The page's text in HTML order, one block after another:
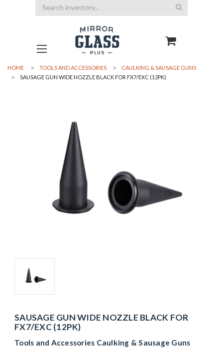
Search
HOME TOOLS AND ACCESSORIES
CAULKING & SAUSAGE GUNS
SAUSAGE GUN WIDE NOZZLE BLACK FOR FX7/EXC (12PK)
SAUSAGE GUN WIDE NOZZLE BLACK FOR
FX7/EXC (12PK)
Tools and Accessories Caulking & Sausage Guns